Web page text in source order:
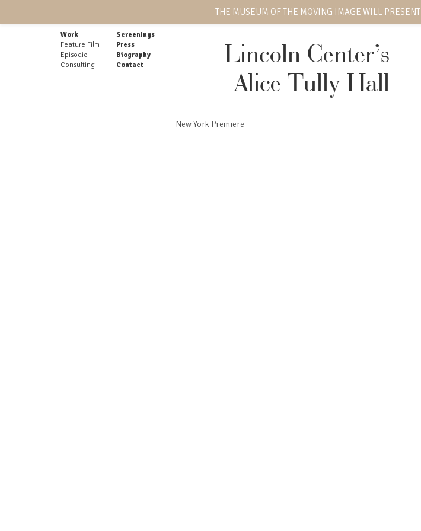
Work
Feature Film
Episodic
Consulting
Screenings
Press
Biography
Contact
Lincoln Center’s
Alice Tully Hall
New York Premiere
THE MUSEUM OF THE MOVING IMAGE WILL PRESENT